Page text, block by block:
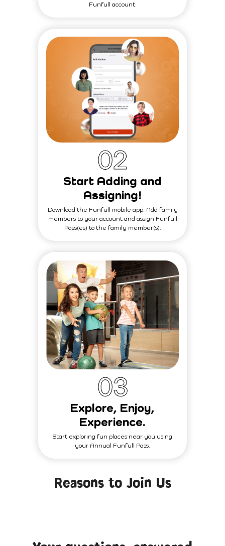
Funfull account.
02
Start Adding and
Assigning!
Download the Funfull mobile app. Add family
members to your account and assign Funfull
Pass(es) to the family member(s).
03
Explore, Enjoy,
Experience.
Start exploring fun places near you using
your Annual Funfull Pass.
Reasons to Join Us